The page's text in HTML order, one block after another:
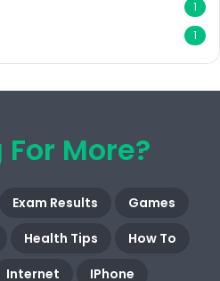
1
1
More?
Exam Results
Games
Health Tips
How To
Internet
IPhone